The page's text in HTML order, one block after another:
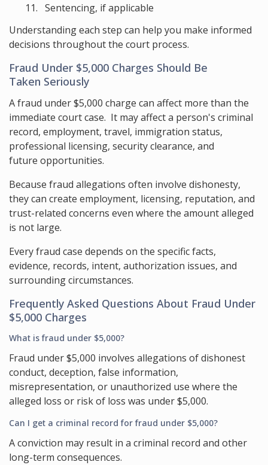
Sentencing, if applicable
Understanding each step can help you make informed
decisions throughout the court process.
Fraud Under $5,000 Charges Should Be
Taken Seriously
A fraud under $5,000 charge can affect more than the
immediate court case. It may affect a person's criminal
record, employment, travel, immigration status,
professional licensing, security clearance, and
future opportunities.
Because fraud allegations often involve dishonesty,
they can create employment, licensing, reputation, and
trust-related concerns even where the amount alleged
is not large.
Every fraud case depends on the specific facts,
evidence, records, intent, authorization issues, and
surrounding circumstances.
Frequently Asked Questions About Fraud Under
$5,000 Charges
What is fraud under $5,000?
Fraud under $5,000 involves allegations of dishonest
conduct, deception, false information,
misrepresentation, or unauthorized use where the
alleged loss or risk of loss was under $5,000.
Can I get a criminal record for fraud under $5,000?
A conviction may result in a criminal record and other
long-term consequences.